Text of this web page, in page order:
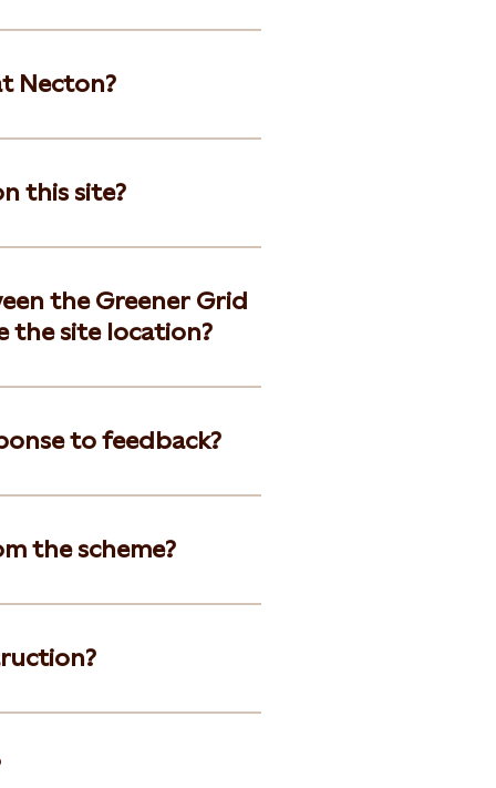
Necton?
this site?
the Greener Grid
the site location?
to feedback?
the scheme?